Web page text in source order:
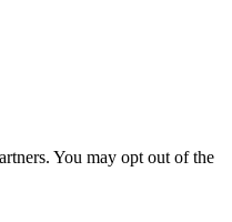
You may opt out of the